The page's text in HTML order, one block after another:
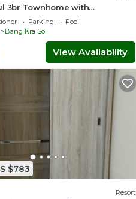
3br Townhome with
pool in Nonthaburi City
MRT
Parking
Pool
Bang Kra So
View Availability
$783
Resort